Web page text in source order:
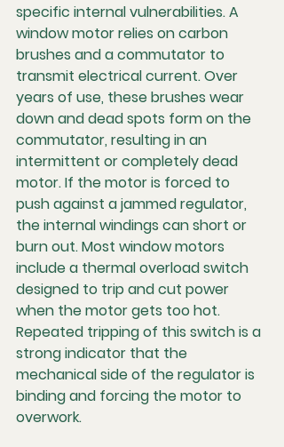
specific internal vulnerabilities. A
window motor relies on carbon
brushes and a commutator to
transmit electrical current. Over
years of use, these brushes wear
down and dead spots form on the
commutator, resulting in an
intermittent or completely dead
motor. If the motor is forced to
push against a jammed regulator,
the internal windings can short or
burn out. Most window motors
include a thermal overload switch
designed to trip and cut power
when the motor gets too hot.
Repeated tripping of this switch is a
strong indicator that the
mechanical side of the regulator is
binding and forcing the motor to
overwork.